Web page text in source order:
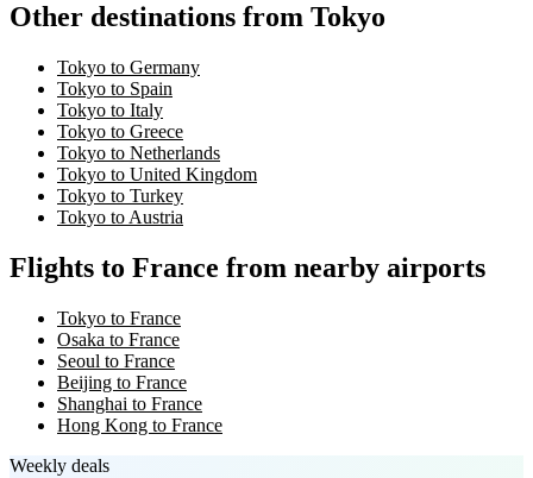
Other destinations from Tokyo
Tokyo to Germany
Tokyo to Spain
Tokyo to Italy
Tokyo to Greece
Tokyo to Netherlands
Tokyo to United Kingdom
Tokyo to Turkey
Tokyo to Austria
Flights to France from nearby airports
Tokyo to France
Osaka to France
Seoul to France
Beijing to France
Shanghai to France
Hong Kong to France
Weekly deals